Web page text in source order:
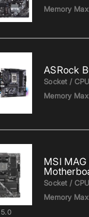
Memory
ASRock
Socket /
Memory
5.0
MSI
Socket /
Memory